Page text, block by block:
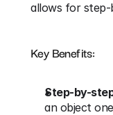
allows for
Key Benefits:
Step-by-
an object